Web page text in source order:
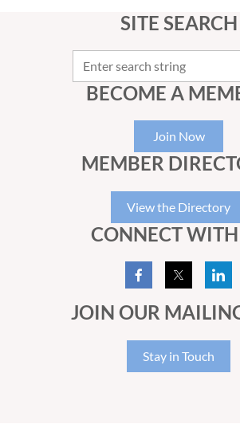
SITE SEARCH
BECOME A
Join Now
MEMBER
View the Directory
CONNECT WITH
JOIN OUR
Stay in Touch